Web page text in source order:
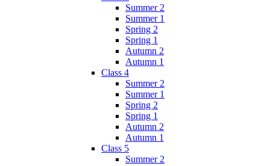
Summer 2
Summer 1
Spring 2
Spring 1
Autumn 2
Autumn 1
Class 4
Summer 2
Summer 1
Spring 2
Spring 1
Autumn 2
Autumn 1
Class 5
Summer 2